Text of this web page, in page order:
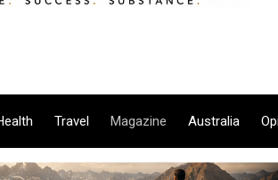
Travel Magazine Australia